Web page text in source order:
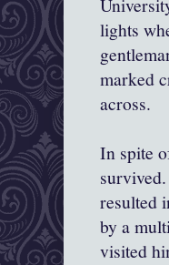
lights
marked
across.
In spite
resulted
by a
visited